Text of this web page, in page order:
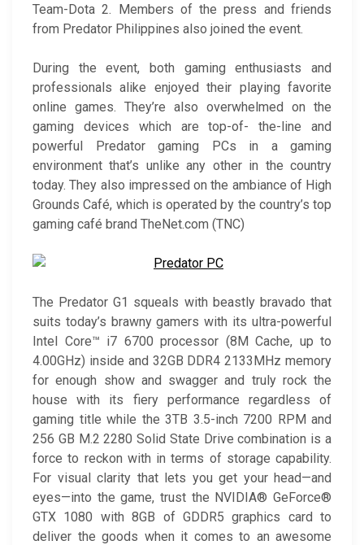
Team-Dota 2. Members of the press and friends
from Predator Philippines also joined the event.
During the event, both gaming enthusiasts and
professionals alike enjoyed their playing favorite
online games. They’re also overwhelmed on the
gaming devices which are top-of- the-line and
powerful Predator gaming PCs in a gaming
environment that’s unlike any other in the country
today. They also impressed on the ambiance of High
Grounds Café, which is operated by the country’s top
gaming café brand TheNet.com (TNC)
The Predator G1 squeals with beastly bravado that
suits today’s brawny gamers with its ultra-powerful
Intel Core™ i7 6700 processor (8M Cache, up to
4.00GHz) inside and 32GB DDR4 2133MHz memory
for enough show and swagger and truly rock the
house with its fiery performance regardless of
gaming title while the 3TB 3.5-inch 7200 RPM and
256 GB M.2 2280 Solid State Drive combination is a
force to reckon with in terms of storage capability.
For visual clarity that lets you get your head—and
eyes—into the game, trust the NVIDIA® GeForce®
GTX 1080 with 8GB of GDDR5 graphics card to
deliver the goods when it comes to an awesome